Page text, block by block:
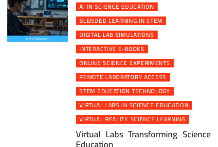
AI IN SCIENCE EDUCATION
BLENDED LEARNING IN STEM
DIGITAL LAB SIMULATIONS
INTERACTIVE E-BOOKS
ONLINE SCIENCE EXPERIMENTS
REMOTE LABORATORY ACCESS
STEM EDUCATION TECHNOLOGY
VIRTUAL LABS IN SCIENCE EDUCATION
VIRTUAL REALITY SCIENCE LEARNING
Virtual Labs Transforming Science